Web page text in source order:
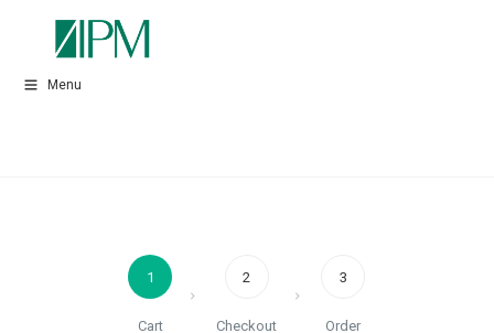
Menu
1
Cart
2
Checkout
3
Order